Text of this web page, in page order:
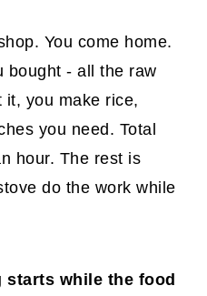
You come home.
bought - all the raw
it, you make rice,
you need. Total
hour. The rest is
do the work while
starts while the food